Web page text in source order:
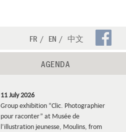
FR EN 中文
AGENDA
11 July 2026
Group exhibition “Clic. Photographier
pour raconter” at Musée de
l’illustration jeunesse, Moulins, from